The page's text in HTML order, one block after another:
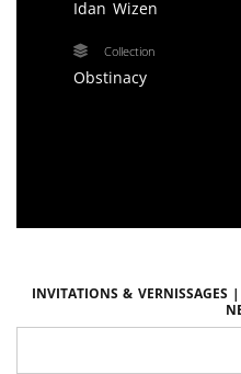
Idan Wizen
Collection
Obstinacy
Invitations &